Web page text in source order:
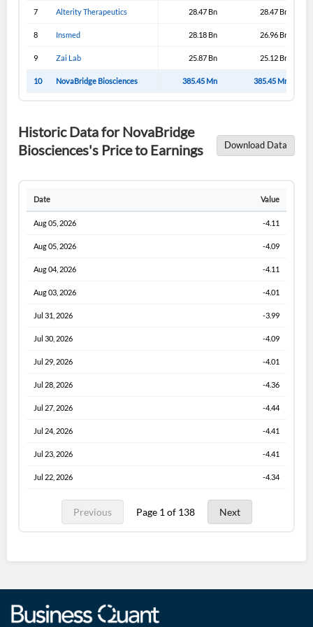
7 Alterity Therapeutics 28.47 Bn 28.47 Bn
8 Insmed 28.18 Bn 26.96 Bn
9 Zai Lab 25.87 Bn 25.12 Bn
10 NovaBridge Biosciences 385.45 Mn 385.45 Mn
Historic Data for NovaBridge
Biosciences's Price to Earnings
Download Data
Date Value
Aug 05, 2026 -4.11
Aug 05, 2026 -4.09
Aug 04, 2026 -4.11
Aug 03, 2026 -4.01
Jul 31, 2026 -3.99
Jul 30, 2026 -4.09
Jul 29, 2026 -4.01
Jul 28, 2026 -4.36
Jul 27, 2026 -4.44
Jul 24, 2026 -4.41
Jul 23, 2026 -4.41
Jul 22, 2026 -4.34
Previous Page 1 of 138 Next
Create Account
Don't have an account? Create one now